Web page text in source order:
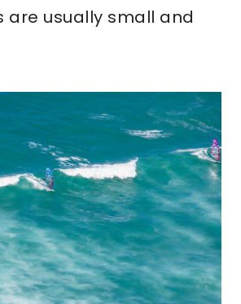
are usually small and